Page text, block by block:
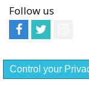
Follow us
Control your